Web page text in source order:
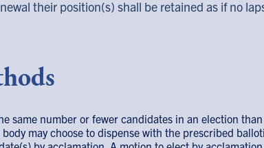
their position(s) shall be retained as if no
same number or fewer candidates in an election than
may choose to dispense with the prescribed